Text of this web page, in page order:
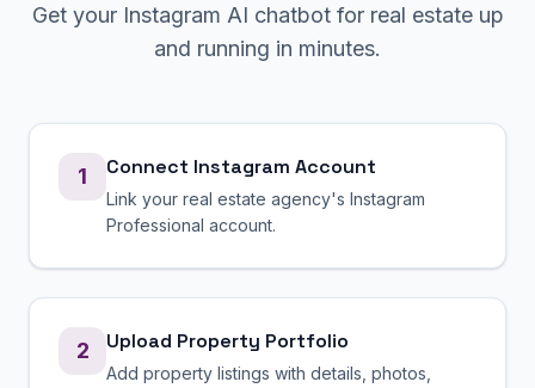
Get your Instagram AI chatbot for real estateup
and running in minutes.
1 Connect Instagram Account
Link your real estate agency's Instagram
Professional account.
2 Upload Property Portfolio
Add property listings with details, photos,